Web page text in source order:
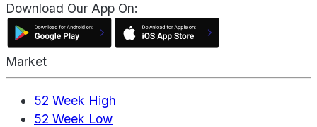
Download Our App On:
Market
52 Week High
52 Week Low